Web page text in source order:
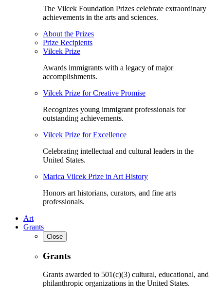
The Vilcek Foundation Prizes celebrate extraordinary
achievements in the arts and sciences.
About the Prizes
Prize Recipients
Vilcek Prize
Awards immigrants with a legacy of major
accomplishments.
Vilcek Prize for Creative Promise
Recognizes young immigrant professionals for
outstanding achievements.
Vilcek Prize for Excellence
Celebrating intellectual and cultural leaders in the
United States.
Marica Vilcek Prize in Art History
Honors art historians, curators, and fine arts
professionals.
Art
Grants
Close
Grants
Grants awarded to 501(c)(3) cultural, educational, and
philanthropic organizations in the United States.